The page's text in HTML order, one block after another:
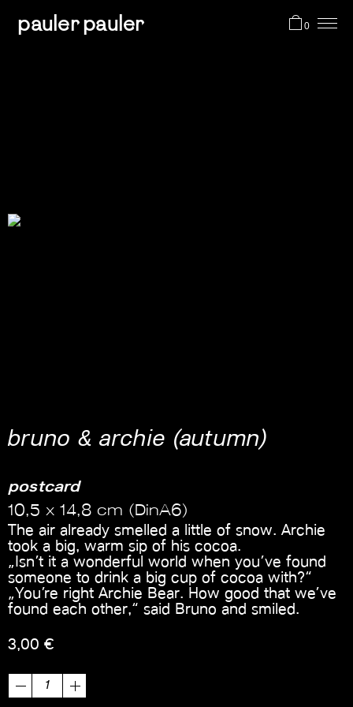
pauler pauler 0
bruno & archie (autumn)
postcard
10,5 x 14,8 cm (DinA6)
The air already smelled a little of snow. Archie
took a big, warm sip of his cocoa.
„Isn’t it a wonderful world when you’ve found
someone to drink a big cup of cocoa with?“
„You’re right Archie Bear. How good that we’ve
found each other,“ said Bruno and smiled.
3,00 €
bruno
&